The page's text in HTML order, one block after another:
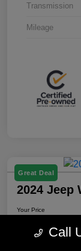
Transmission
Mileage
Great Deal
2024 Jeep
Your Price
Call